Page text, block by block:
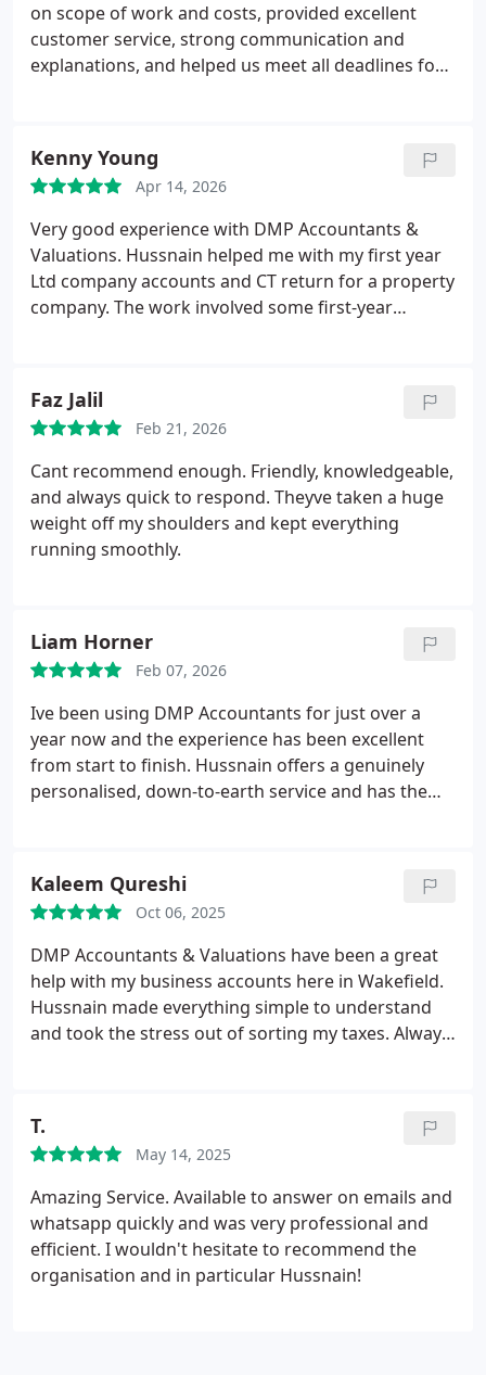
on scope of work and costs, provided excellent
customer service, strong communication and
explanations, and helped us meet all deadlines for
Kenny Young
Apr 14, 2026
Very good experience with DMP Accountants &
Valuations. Hussnain helped me with my first year
Ltd company accounts and CT return for a property
company. The work involved some first-year
whole process felt professional and
straightforward. Happy to recommend.
Faz Jalil
Feb 21, 2026
Cant recommend enough. Friendly, knowledgeable,
and always quick to respond. Theyve taken a huge
weight off my shoulders and kept everything
running smoothly.
Liam Horner
Feb 07, 2026
Ive been using DMP Accountants for just over a
year now and the experience has been excellent
from start to finish. Hussnain offers a genuinely
personalised, down-to-earth service and has the
feel a bit nervous due to past experiences (as I did),
I couldnt recommend DMP highly enough.
Kaleem Qureshi
Oct 06, 2025
DMP Accountants & Valuations have been a great
help with my business accounts here in Wakefield.
Hussnain made everything simple to understand
and took the stress out of sorting my taxes. Always
T.
May 14, 2025
Amazing Service. Available to answer on emails and
whatsapp quickly and was very professional and
efficient. I wouldn't hesitate to recommend the
organisation and in particular Hussnain!